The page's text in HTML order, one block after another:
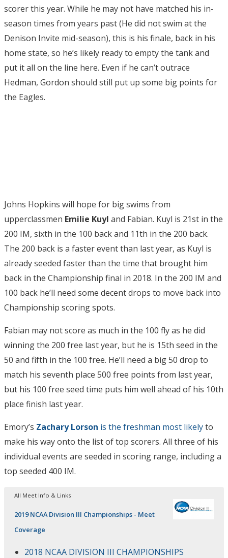
scorer this year. While he may not have matched his in-
season times from years past (He did not swim at the
Denison Invite mid-season), this is his finale, back in his
home state, so he’s likely ready to empty the tank and
put it all on the line here. Even if he can’t outrace
Hedman, Gordon should still put up some big points for
the Eagles.
Johns Hopkins will hope for big swims from
upperclassmen Emilie Kuyl and Fabian. Kuyl is 21st in the
200 IM, sixth in the 100 back and 11th in the 200 back.
The 200 back is a faster event than last year, as Kuyl is
already seeded faster than the time that brought him
back in the Championship final in 2018. In the 200 IM and
100 back he’ll need some decent drops to move back into
Championship scoring spots.
Fabian may not score as much in the 100 fly as he did
winning the 200 free last year, but he is 15th seed in the
50 and fifth in the 100 free. He’ll need a big 50 drop to
match his seventh place 500 free points from last year,
but his 100 free seed time puts him well ahead of his 10th
place finish last year.
Emory’s Zachary Lorson is the freshman most likelyto
make his way onto the list of top scorers. All three of his
individual events are seeded in scoring range, including a
top seeded 400 IM.
All Meet Info & Links
2019 NCAA Division III Championships - Meet
Coverage
2018 NCAA DIVISION III CHAMPIONSHIPS